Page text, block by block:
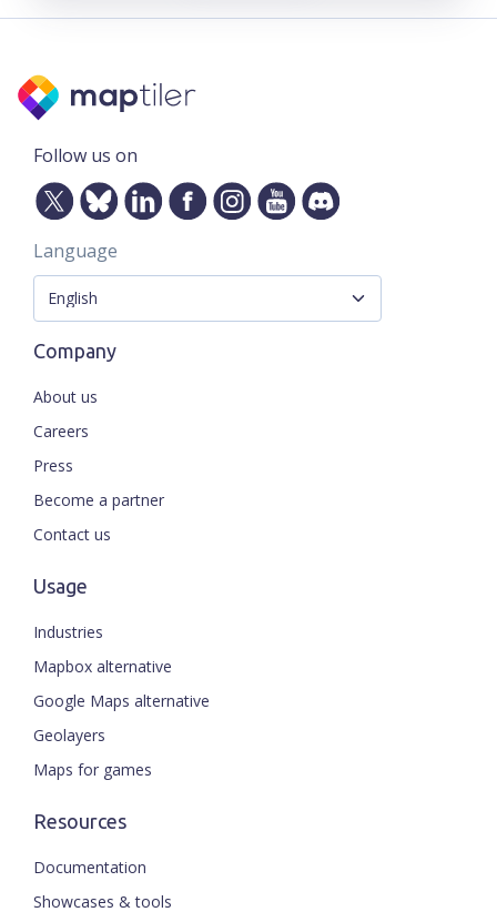
Follow us on
Language
Company
About us
Careers
Press
Become a partner
Contact us
Usage
Industries
Mapbox alternative
Google Maps alternative
Geolayers
Maps for games
Resources
Documentation
Showcases & tools